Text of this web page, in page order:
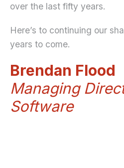
over the last fifty years.
Here’s to continuing our
years to come.
Brendan Flood
Managing
Software